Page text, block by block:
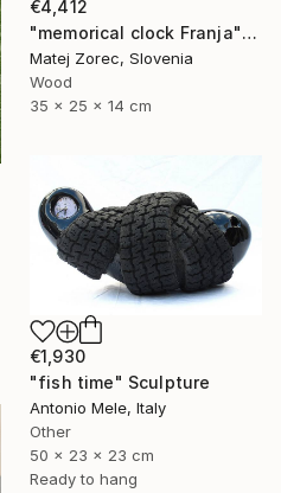
€4,412
"memorical clock Franja" Sculpture
Matej Zorec, Slovenia
Wood
35 x 25 x 14 cm
€1,930
"fish time" Sculpture
Antonio Mele, Italy
Other
50 x 23 x 23 cm
Ready to hang